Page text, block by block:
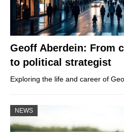
Geoff Aberdein: From
to political strategist
Exploring the life and career of
NEWS